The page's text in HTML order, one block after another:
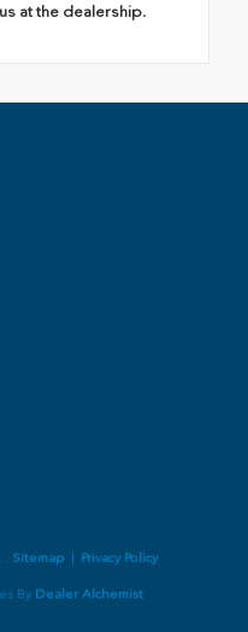
at the dealership.
Sitemap | Privacy Policy
By Dealer Alchemist